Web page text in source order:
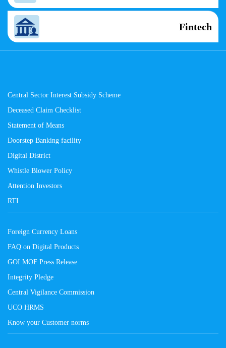
Fintech
Central Sector Interest Subsidy Scheme
Deceased Claim Checklist
Statement of Means
Doorstep Banking facility
Digital District
Whistle Blower Policy
Attention Investors
RTI
Foreign Currency Loans
FAQ on Digital Products
GOI MOF Press Release
Integrity Pledge
Central Vigilance Commission
UCO HRMS
Know your Customer norms